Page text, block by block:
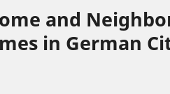
and
in German